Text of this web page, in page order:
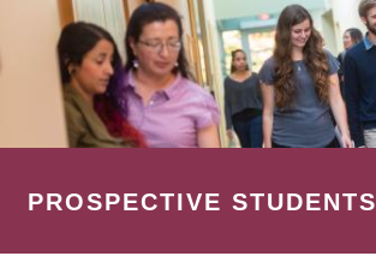
PROSPECTIVE STUDENTS